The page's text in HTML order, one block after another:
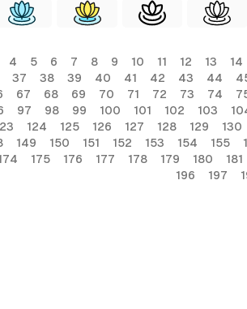
4 5 6 7 8 9 10 11 12 13 14
37 38 39 40 41 42 43 44
67 68 69 70 71 72 73 74
97 98 99 100 101 102 103
124 125 126 127 128 129 130
149 150 151 152 153 154 155
175 176 177 178 179 180 181
196
197